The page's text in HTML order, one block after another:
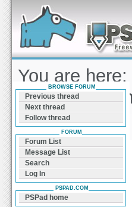
Forum can help you solve
find a solution with PSPad for
Windows
You are here:
endings not
BROWSE FORUM
Previous thread
Next thread
Follow thread
FORUM
Forum List
Message List
Search
Log In
PSPAD.COM
PSPad home